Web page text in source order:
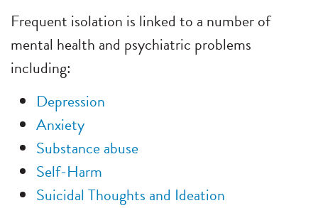
Frequent isolation is linked to a number of
mental health and psychiatric problems
including:
Depression
Anxiety
Substance abuse
Self-Harm
Suicidal Thoughts and Ideation